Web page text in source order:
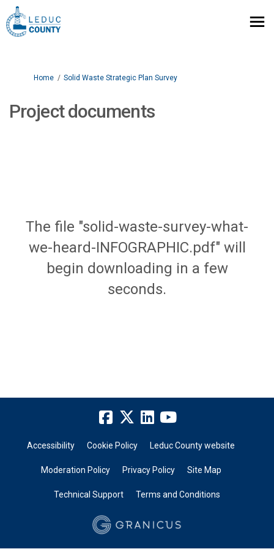
You are here:
Home Solid Waste Strategic Plan Survey
Project documents
The file "solid-waste-survey-what-
we-heard-INFOGRAPHIC.pdf" will
begin downloading in a few
seconds.
Accessibility Cookie Policy Leduc County website
Moderation Policy Privacy Policy Site Map
Technical Support Terms and Conditions